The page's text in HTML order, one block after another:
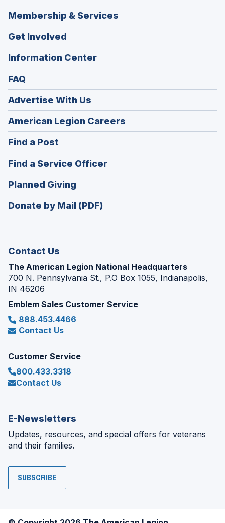
Membership & Services
Get Involved
Information Center
FAQ
Advertise With Us
American Legion Careers
in
Find a Post
in
a
new
window)
Find a Service Officer(Opens
in
Planned Giving
in
a
Donate by Mail (PDF)
Contact Us
The American Legion National Headquarters
700 N. Pennsylvania St., P.O Box 1055, Indianapolis,
IN 46206
Emblem Sales Customer Service
888.453.4466
Contact Us
Customer Service
800.433.3318
Contact Us
E-Newsletters
Updates, resources, and special offers for veterans
and their families.
SUBSCRIBE